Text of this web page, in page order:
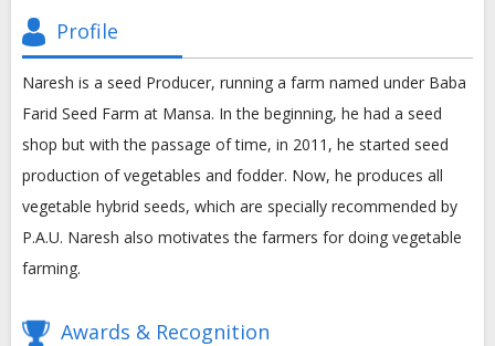
Profile
Naresh is a seed Producer, running a farm named under Baba
Farid Seed Farm at Mansa. In the beginning, he had a seed
shop but with the passage of time, in 2011, he started seed
production of vegetables and fodder. Now, he produces all
vegetable hybrid seeds, which are specially recommended by
P.A.U. Naresh also motivates the farmers for doing vegetable
farming.
Awards & Recognition